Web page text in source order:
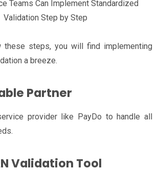
these steps, you will find implementing
a breeze.
Partner
provider like PayDo to handle all
Validation Tool